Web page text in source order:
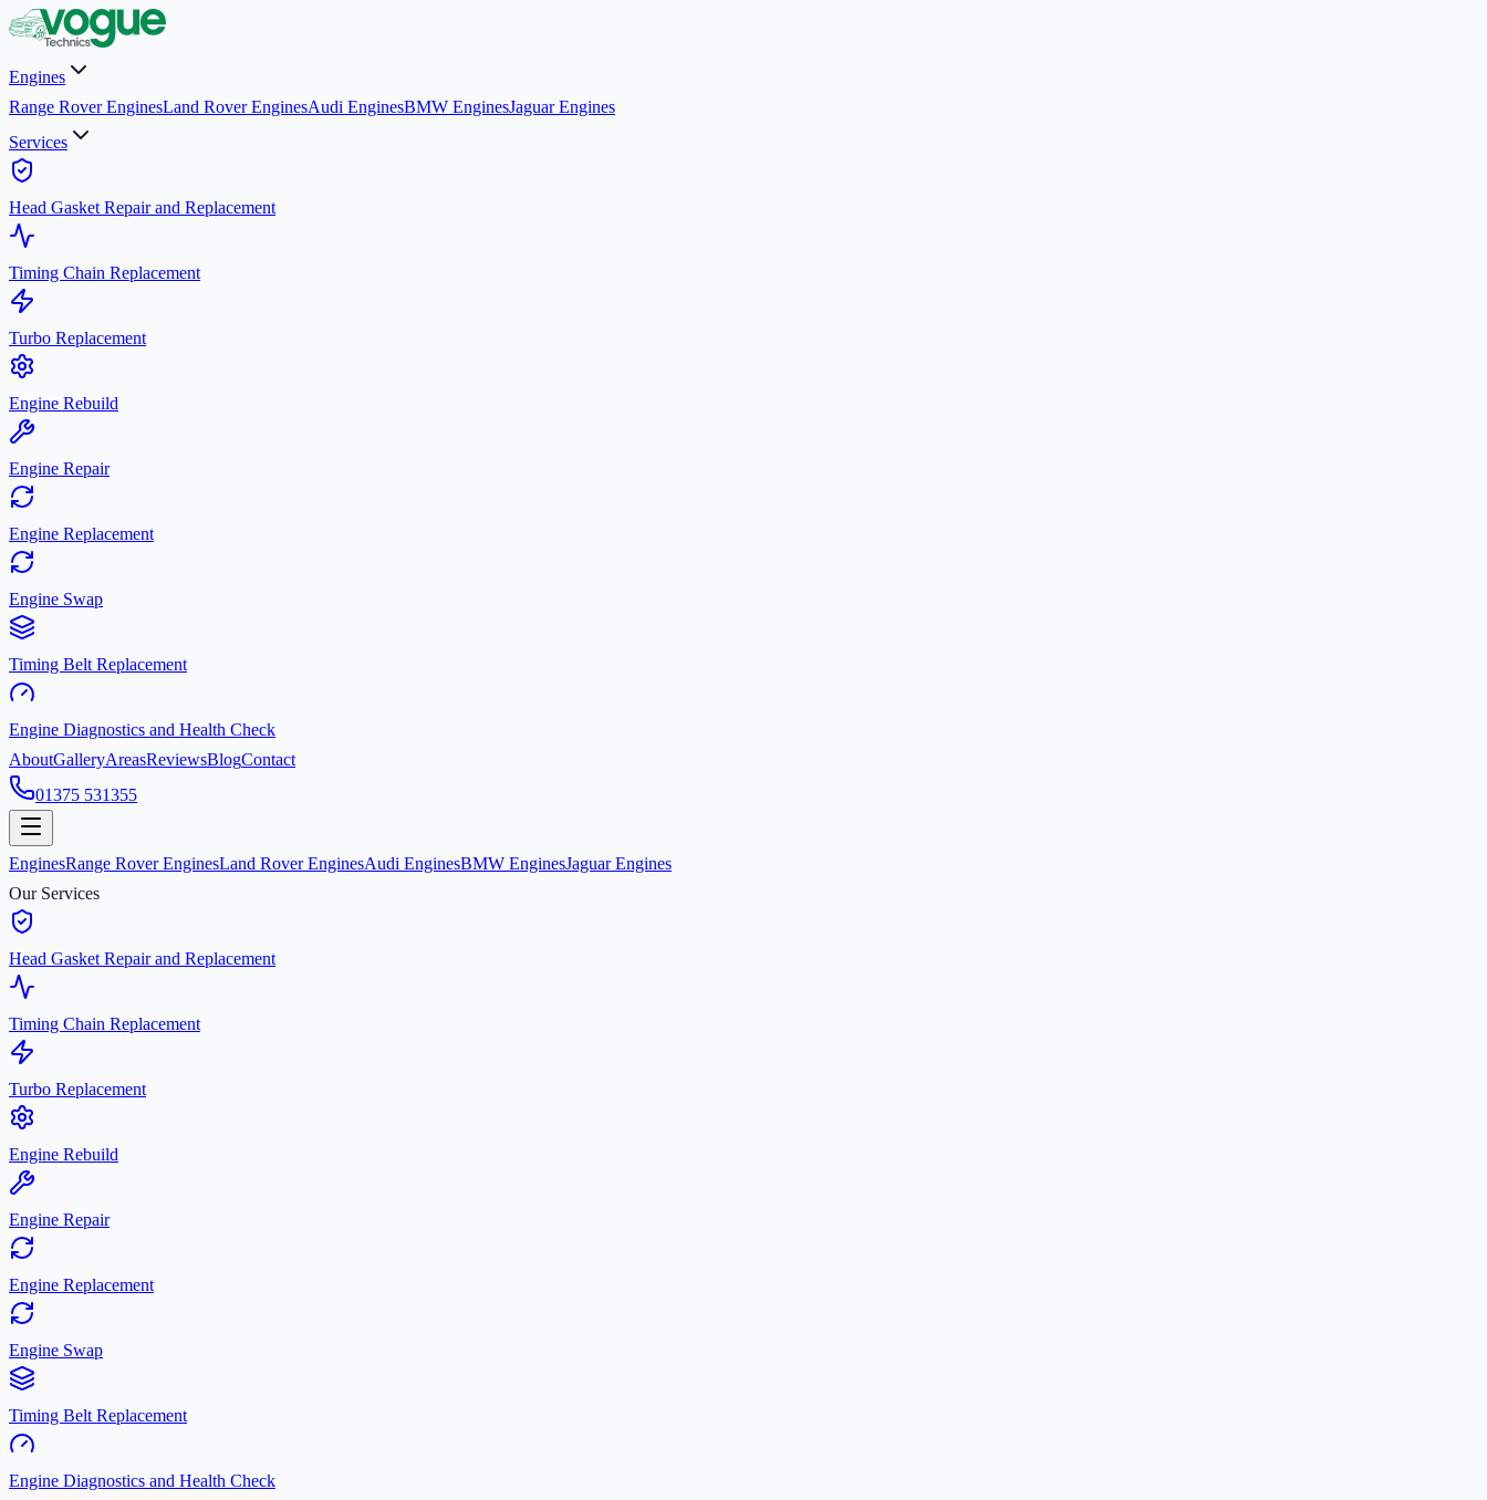
Engines
Range Rover EnginesLand Rover EnginesAudi EnginesBMW EnginesJaguar Engines
Services
Head Gasket Repair and Replacement
Timing Chain Replacement
Turbo Replacement
Engine Rebuild
Engine Repair
Engine Replacement
Engine Swap
Timing Belt Replacement
Engine Diagnostics and Health Check
AboutGalleryAreasReviewsBlogContact
01375 531355
EnginesRange Rover EnginesLand Rover EnginesAudi EnginesBMW EnginesJaguar Engines
Our Services
Head Gasket Repair and Replacement
Timing Chain Replacement
Turbo Replacement
Engine Rebuild
Engine Repair
Engine Replacement
Engine Swap
Timing Belt Replacement
Engine Diagnostics and Health Check